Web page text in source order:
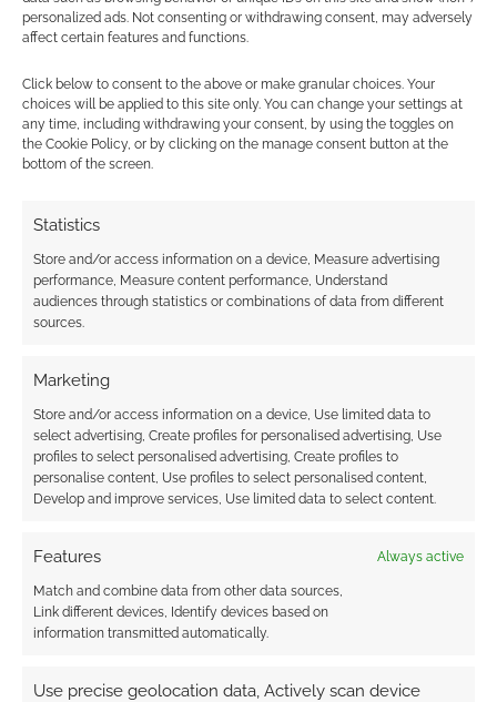
personalized ads. Not consenting or withdrawing consent, may adversely
affect certain features and functions.
Click below to consent to the above or make granular choices. Your
choices will be applied to this site only. You can change your settings at
any time, including withdrawing your consent, by using the toggles on
the Cookie Policy, or by clicking on the manage consent button at the
bottom of the screen.
Statistics
Store and/or access information on a device, Measure advertising
performance, Measure content performance, Understand
audiences through statistics or combinations of data from different
sources.
Marketing
Store and/or access information on a device, Use limited data to
select advertising, Create profiles for personalised advertising, Use
profiles to select personalised advertising, Create profiles to
personalise content, Use profiles to select personalised content,
Develop and improve services, Use limited data to select content.
Features Always active
Match and combine data from other data sources,
Link different devices, Identify devices based on
information transmitted automatically.
Use precise geolocation data, Actively scan device
Subscribe
This site uses Akismet to reduce spam.
comment data is processed.
COMMENTS